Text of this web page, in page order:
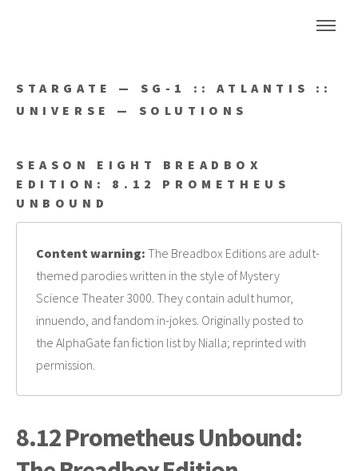
STARGATE — SG-1 :: ATLANTIS ::
UNIVERSE — SOLUTIONS
SEASON EIGHT BREADBOX
EDITION: 8.12 PROMETHEUS
UNBOUND
Content warning: The Breadbox Editions are adult-
themed parodies written in the style of Mystery
Science Theater 3000. They contain adult humor,
innuendo, and fandom in-jokes. Originally posted to
the AlphaGate fan fiction list by Nialla; reprinted with
permission.
8.12 Prometheus Unbound: